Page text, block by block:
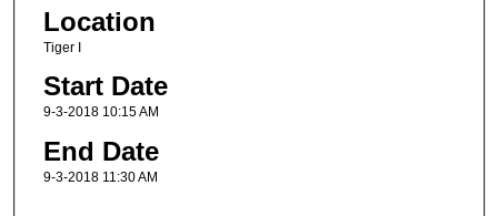
Location
Tiger I
Start Date
9-3-2018 10:15 AM
End Date
9-3-2018 11:30 AM